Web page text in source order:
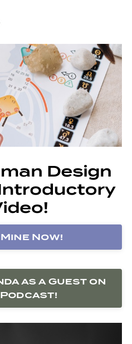
Design
Now!
as a Guest on
Podcast!